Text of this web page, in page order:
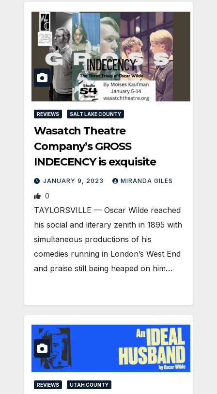
REVIEWS SALT LAKE COUNTY
Wasatch Theatre
Company’s GROSS
INDECENCY is exquisite
JANUARY 9, 2023 MIRANDA GILES
0
TAYLORSVILLE — Oscar Wilde reached
his social and literary zenith in 1895 with
simultaneous productions of his
comedies running in London’s West End
and praise still being heaped on him…
REVIEWS UTAH COUNTY